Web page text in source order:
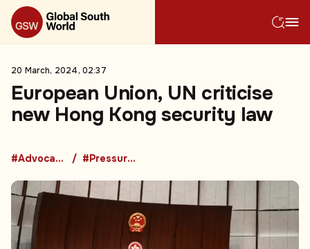
20 March, 2024, 02:37
European Union, UN criticise
new Hong Kong security law
#Advocacy Groups #Pressure Groups